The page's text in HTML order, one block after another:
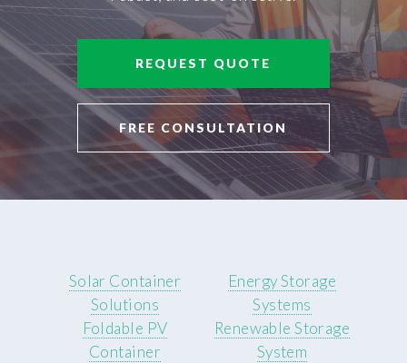
REQUEST QUOTE
FREE CONSULTATION
Solar Container
Solutions
Foldable PV
Container
Energy Storage
Systems
Renewable Storage
System